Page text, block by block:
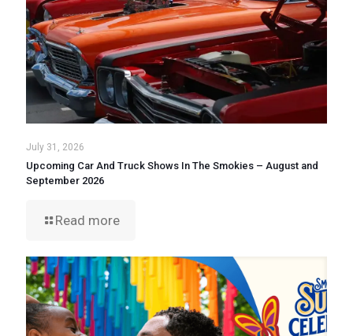
July 31, 2026
Upcoming Car And Truck Shows In The Smokies – August and
September 2026
Read more